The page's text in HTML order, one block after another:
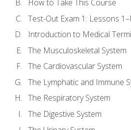
How to Take This Course
Test-Out Exam 1: Lessons
Introduction to Medical
The Musculoskeletal System
The Cardiovascular System
The Lymphatic and Immune
The Respiratory System
The Digestive System